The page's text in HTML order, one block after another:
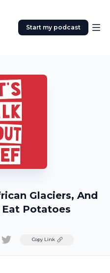
Start my podcast
Glaciers, And
Potatoes
TwitterCopy Link